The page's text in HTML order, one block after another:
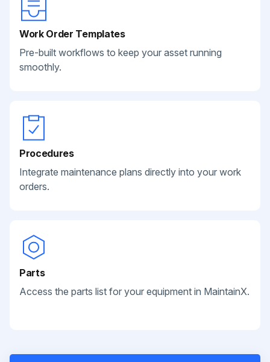
Work Order Templates
Pre-built workflows to keep your asset running
smoothly.
Procedures
Integrate maintenance plans directly into your work
orders.
Parts
Access the parts list for your equipment in MaintainX.